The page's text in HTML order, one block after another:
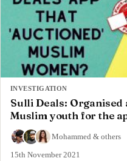
INVESTIGATION
Sulli Deals: Organised
Muslim youth for the
Mohammed & others
15th November 2021